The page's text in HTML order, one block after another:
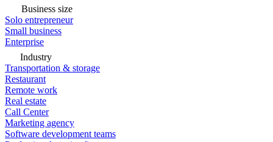
Business size
Solo entrepreneur
Small business
Enterprise
Industry
Transportation & storage
Restaurant
Remote work
Real estate
Call Center
Marketing agency
Software development teams